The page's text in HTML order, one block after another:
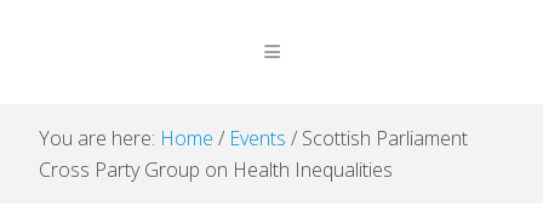
You are here: Home / Events / Scottish Parliament
Cross Party Group on Health Inequalities